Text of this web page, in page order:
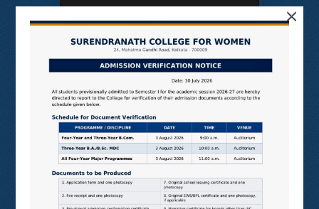
Useful Links
N LIST
SHODHGANGA
E SHODHSINDHU
NDL
VIRTUAL LABS
SAMARTH
BANGLARUCCHASHIKSHA
×